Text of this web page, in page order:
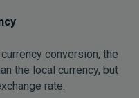
conversion, the
the local currency, but
rate.